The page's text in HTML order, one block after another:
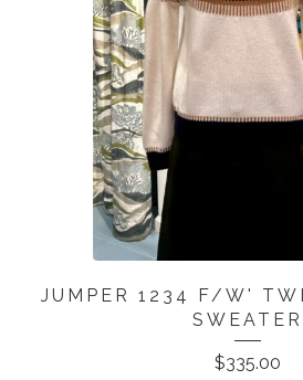
JUMPER 1234 F/W'
SWEATER
$335.00